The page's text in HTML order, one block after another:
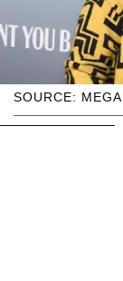
SOURCE: MEGA